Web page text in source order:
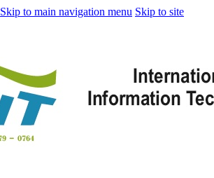
Skip to main navigation menu Skip to site